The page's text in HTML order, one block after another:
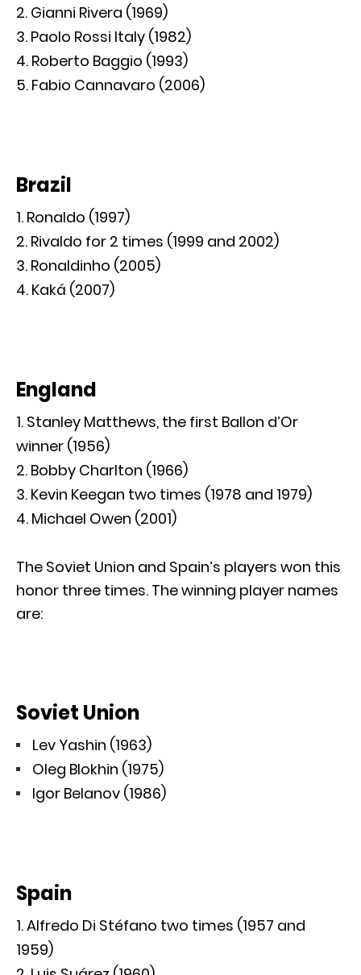
Gianni Rivera (1969)
Paolo Rossi Italy (1982)
Roberto Baggio (1993)
Fabio Cannavaro (2006)
Brazil
Ronaldo (1997)
Rivaldo for 2 times (1999 and 2002)
Ronaldinho (2005)
Kaká (2007)
England
Stanley Matthews, the first Ballon d’Or
winner (1956)
Bobby Charlton (1966)
Kevin Keegan two times (1978 and 1979)
Michael Owen (2001)
The Soviet Union and Spain’s players won this
honor three times. The winning player names
are:
Soviet Union
Lev Yashin (1963)
Oleg Blokhin (1975)
Igor Belanov (1986)
Spain
Alfredo Di Stéfano two times (1957 and
1959)